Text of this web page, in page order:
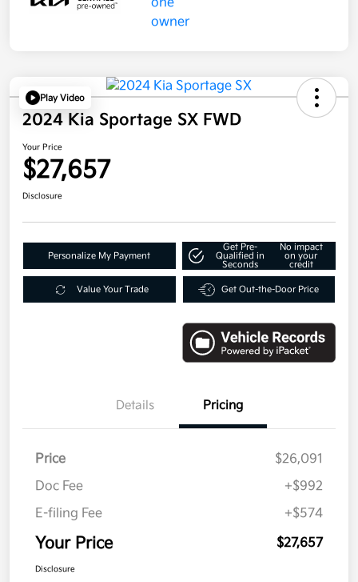
Play Video
2024 Kia Sportage SX FWD
Your Price
$27,657
Disclosure
Personalize My Payment
Get Pre-
Qualified in
Seconds
No impact
on your
credit
Value Your Trade Get Out-the-Door Price
Details Pricing
Price
$26,091
Doc Fee
+$992
E-filing Fee
+$574
Your Price $27,657
Disclosure